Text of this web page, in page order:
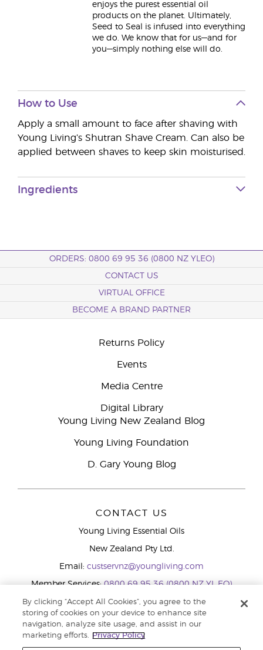
enjoys the purest essential oil
products on the planet. Ultimately,
Seed to Seal is infused into everything
we do. We know that for us—and for
you—simply nothing else will do.
How to Use
Apply a small amount to face after shaving with
Young Living’s Shutran Shave Cream. Can also be
applied between shaves to keep skin moisturised.
Ingredients
ORDERS: 0800 69 95 36 (0800 NZ YLEO)
CONTACT US
VIRTUAL OFFICE
BECOME A BRAND PARTNER
Returns Policy
Events
Media Centre
Digital Library
Young Living New Zealand Blog
Young Living Foundation
D. Gary Young Blog
CONTACT US
Young Living Essential Oils
New Zealand Pty Ltd.
Email: custservnz@youngliving.com
Member Services:0800 69 95 36 (0800 NZ YL EO)
WhatsApp:+61286045600
By clicking “Accept All Cookies”, you agree to the
storing of cookies on your device to enhance site
navigation, analyze site usage, and assist in our
marketing efforts.
Privacy Policy